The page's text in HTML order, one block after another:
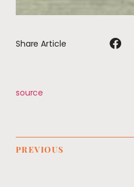
Share Article
source
PREVIOUS